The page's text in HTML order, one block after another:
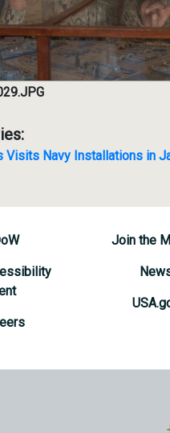
Visits Navy Installations in
Join the